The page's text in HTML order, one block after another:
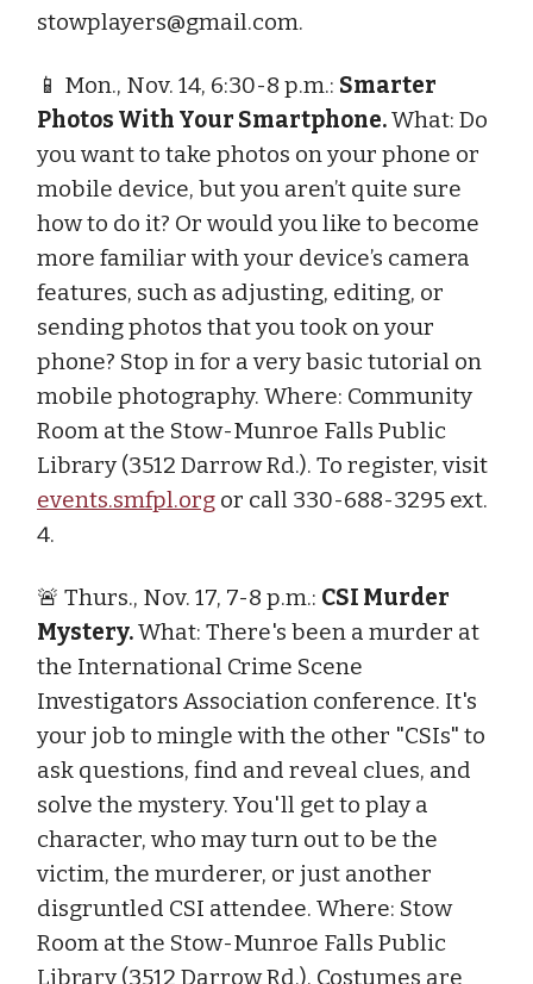
stowplayers@gmail.com.
📱 Mon., Nov. 14, 6:30-8 p.m.: Smarter
Photos With Your Smartphone.What: Do
you want to take photos on your phone or
mobile device, but you aren’t quite sure
how to do it? Or would you like to become
more familiar with your device’s camera
features, such as adjusting, editing, or
sending photos that you took on your
phone? Stop in for a very basic tutorial on
mobile photography. Where: Community
Room at the Stow-Munroe Falls Public
Library (3512 Darrow Rd.). To register, visit
events.smfpl.org or call 330-688-3295 ext.
4.
🚨 Thurs., Nov. 17, 7-8 p.m.: CSI Murder
Mystery.What: There's been a murder at
the International Crime Scene
Investigators Association conference. It's
your job to mingle with the other "CSIs" to
ask questions, find and reveal clues, and
solve the mystery. You'll get to play a
character, who may turn out to be the
victim, the murderer, or just another
disgruntled CSI attendee. Where: Stow
Room at the Stow-Munroe Falls Public
Library (3512 Darrow Rd.). Costumes are